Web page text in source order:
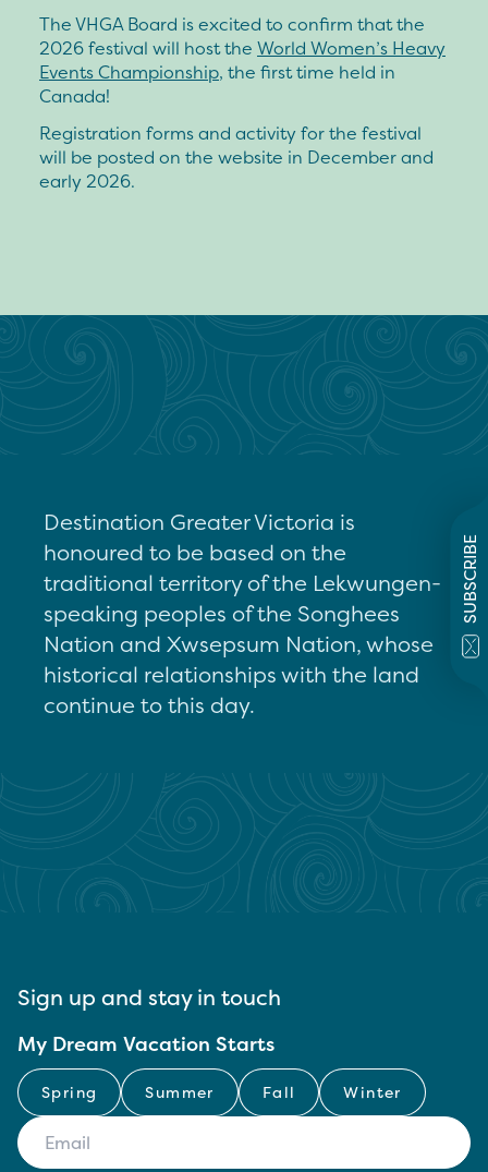
SUBSCRIBE
The VHGA Board is excited to confirm that the
2026 festival will host the World Women’s Heavy
Events Championship, the first time held in
Canada!
Registration forms and activity for the festival
will be posted on the website in December and
early 2026.
Destination Greater Victoria is
honoured to be based on the
traditional territory of the Lekwungen-
speaking peoples of the Songhees
Nation and Xwsepsum Nation, whose
historical relationships with the land
continue to this day.
Sign up and stay in touch
My Dream Vacation Starts
Spring Summer Fall Winter